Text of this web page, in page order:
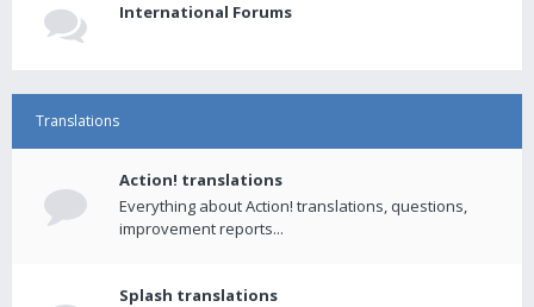
International Forums
Translations
Action! translations
Everything about Action! translations, questions,
improvement reports...
Splash translations